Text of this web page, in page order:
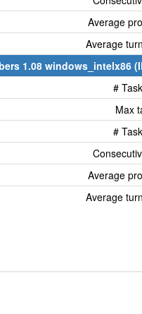
Average
Average
1.08 windows_intelx86
#
Max
#
Average
Average